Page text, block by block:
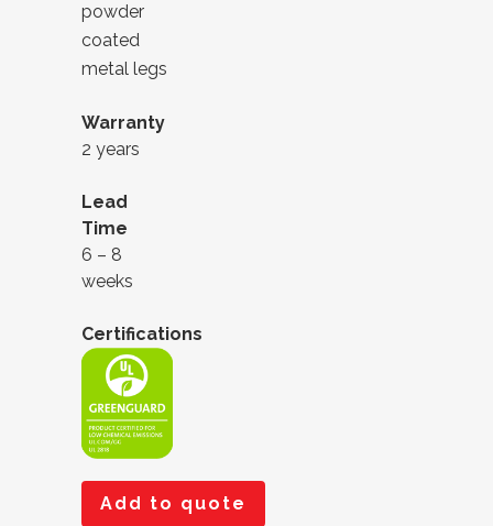
powder
coated
metal legs
Warranty
2 years
Lead
Time
6 – 8
weeks
Certifications
Add to quote